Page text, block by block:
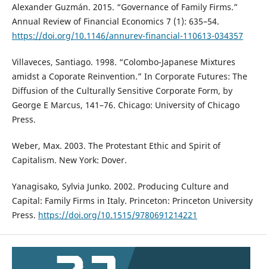
Alexander Guzmán. 2015. “Governance of Family Firms.”
Annual Review of Financial Economics 7 (1): 635–54.
https://doi.org/10.1146/annurev-financial-110613-034357
Villaveces, Santiago. 1998. “Colombo-Japanese Mixtures
amidst a Coporate Reinvention.” In Corporate Futures: The
Diffusion of the Culturally Sensitive Corporate Form, by
George E Marcus, 141–76. Chicago: University of Chicago
Press.
Weber, Max. 2003. The Protestant Ethic and Spirit of
Capitalism. New York: Dover.
Yanagisako, Sylvia Junko. 2002. Producing Culture and
Capital: Family Firms in Italy. Princeton: Princeton University
Press. https://doi.org/10.1515/9780691214221